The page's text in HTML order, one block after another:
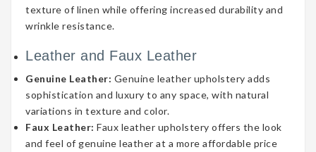
texture of linen while offering increased durability and
wrinkle resistance.
Leather and Faux Leather
Genuine Leather: Genuine leather upholstery adds
sophistication and luxury to any space, with natural
variations in texture and color.
Faux Leather: Faux leather upholstery offers the look
and feel of genuine leather at a more affordable price